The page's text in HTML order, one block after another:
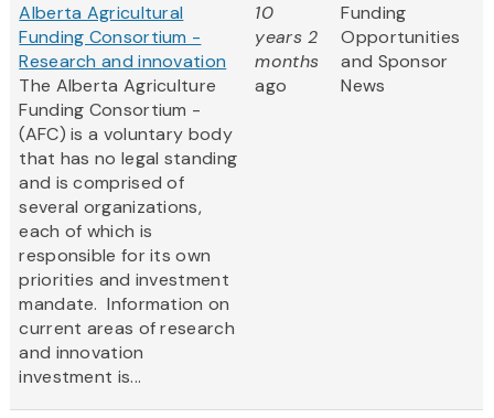
Alberta Agricultural
Funding Consortium -
Research and innovation
The Alberta Agriculture
Funding Consortium -
(AFC) is a voluntary body
that has no legal standing
and is comprised of
several organizations,
each of which is
responsible for its own
priorities and investment
mandate. Information on
current areas of research
and innovation
investment is...
10
years 2
months
ago
Funding
Opportunities
and Sponsor
News